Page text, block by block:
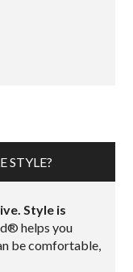
STYLE?
Style is
helps you
be comfortable,